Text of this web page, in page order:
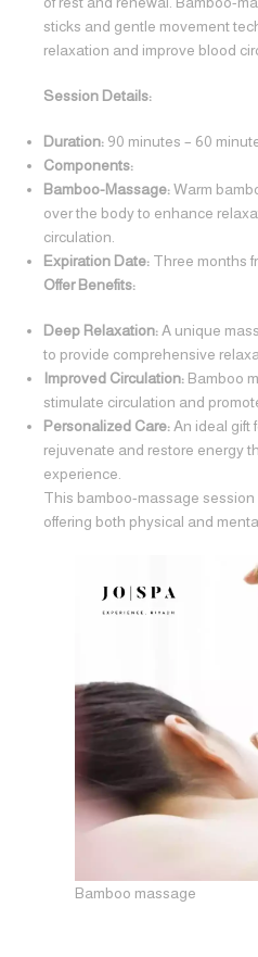
sticks and gentle movement
relaxation and improve blood
Session Details:
Duration: 90 minutes – 60
Components:
Bamboo-Massage:Warm
over the body to enhance
circulation.
Expiration Date: Three months
Offer Benefits:
Deep Relaxation: A unique
to provide comprehensive
Improved Circulation: Bamboo
stimulate circulation and
Personalized Care: An ideal gift
rejuvenate and restore energy
experience.
This bamboo-massage session
offering both physical and
Bamboo massage